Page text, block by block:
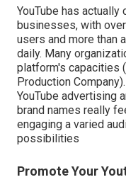
YouTube has
businesses, with
users and more than
daily. Many
platform's capacities
Production
YouTube advertising
brand names really
engaging a varied
possibilities
Promote Your